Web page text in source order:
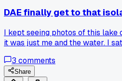
DAE finally get to that
I kept seeing photos of this lake
it was just me and the water. I
3 comments
Share